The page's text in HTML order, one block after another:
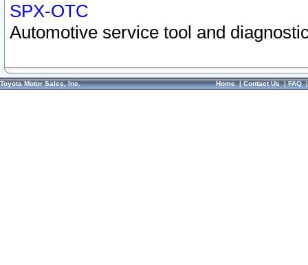
SPX-OTC
Automotive service tool and
Toyota Motor Sales, Inc. Home|Contact Us|FAQ